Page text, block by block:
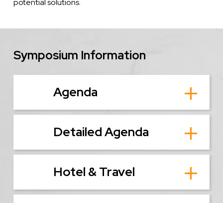
potential solutions.
Symposium Information
Agenda
Detailed Agenda
Hotel & Travel